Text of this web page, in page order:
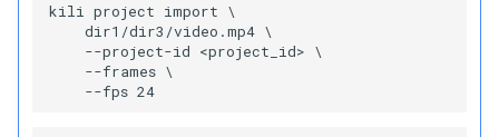
kili project import \
    dir1/dir3/video.mp4 \
    --project-id <project_id> \
    --frames \